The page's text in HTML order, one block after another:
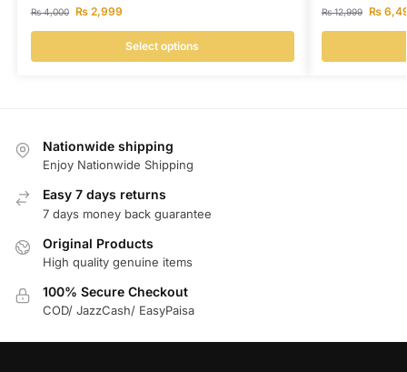
₨4,000 ₨2,999
Select options
₨12,999 ₨
Nationwide shipping
Enjoy Nationwide Shipping
Easy 7 days returns
7 days money back guarantee
Original Products
High quality genuine items
100% Secure Checkout
COD/ JazzCash/ EasyPaisa